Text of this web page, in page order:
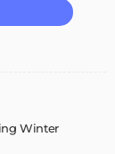
Winter